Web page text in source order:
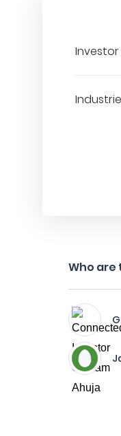
Investor
Who are